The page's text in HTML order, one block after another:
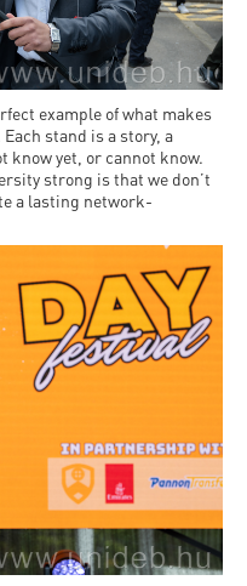
example of what makes
stand is a story, a
know yet, or cannot know.
strong is that we don’t
a lasting network-